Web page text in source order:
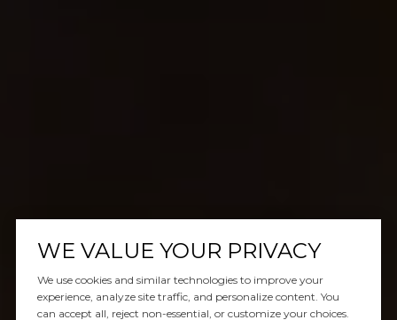
WE VALUE YOUR PRIVACY
We use cookies and similar technologies to improve your
experience, analyze site traffic, and personalize content. You
can accept all, reject non-essential, or customize your choices.